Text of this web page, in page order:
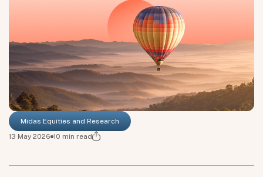
Midas Equities and Research
13 May 2026 10 min read